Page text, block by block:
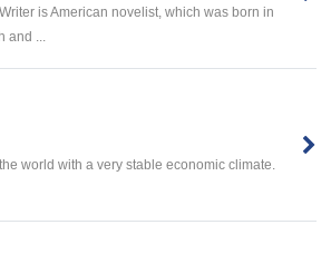
is American novelist, which was born in
and ...
world with a very stable economic climate.